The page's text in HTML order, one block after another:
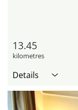
13.45
kilometres
Details